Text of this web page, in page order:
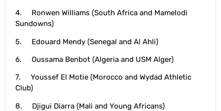
4. Ronwen Williams (South Africa and Mamelodi
Sundowns)
5. Edouard Mendy (Senegal and Al Ahli)
6. Oussama Benbot (Algeria and USM Alger)
7. Youssef El Motie (Morocco and Wydad Athletic
Club)
8. Djigui Diarra (Mali and Young Africans)